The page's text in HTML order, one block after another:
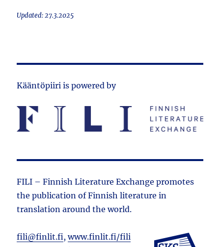
Updated: 27.3.2025
Kääntöpiiri is powered by
FILI – Finnish Literature Exchange promotes
the public­ation of Finnish literature in
translation around the world.
fili@finlit.fi,www.finlit.fi/fili